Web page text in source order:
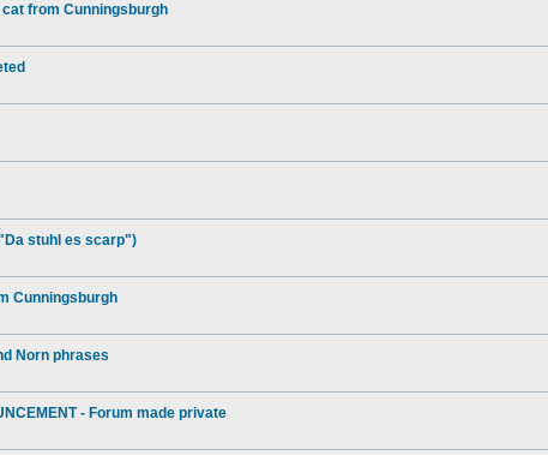
from Cunningsburgh
stuhl es scarp")
Cunningsburgh
Norn phrases
- Forum made private